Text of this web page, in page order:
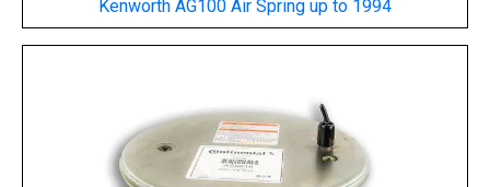
Kenworth AG100 Air Spring up to 1994